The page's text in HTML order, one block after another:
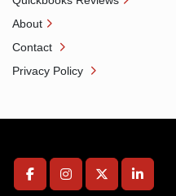
facebookinstagramtwitterlinkedin
About
Contact
Privacy Policy